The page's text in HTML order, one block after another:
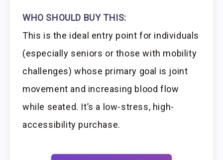
WHO SHOULD BUY THIS:
This is the ideal entry point for individuals
(especially seniors or those with mobility
challenges) whose primary goal is joint
movement and increasing blood flow
while seated. It’s a low-stress, high-
accessibility purchase.